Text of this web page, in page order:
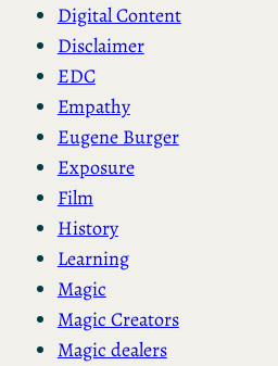
Digital Content
Disclaimer
EDC
Empathy
Eugene Burger
Exposure
Film
History
Learning
Magic
Magic Creators
Magic dealers